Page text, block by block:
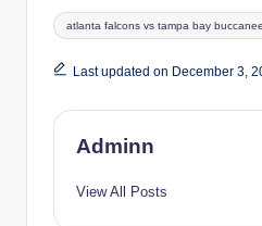
Tags:
atlanta falcons vs tampa bay
Last updated on December 3,
Adminn
View All Posts